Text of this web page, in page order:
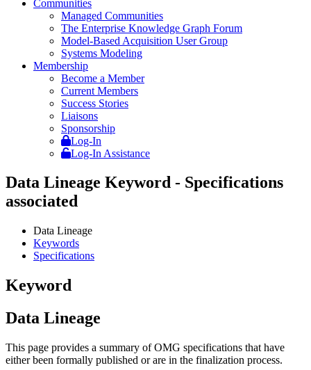
Communities
Managed Communities
The Enterprise Knowledge Graph Forum
Model-Based Acquisition User Group
Systems Modeling
Membership
Become a Member
Current Members
Success Stories
Liaisons
Sponsorship
Log-In
Log-In Assistance
Data Lineage Keyword - Specifications
associated
Data Lineage
Keywords
Specifications
Keyword
Data Lineage
This page provides a summary of OMG specifications that have
either been formally published or are in the finalization process.